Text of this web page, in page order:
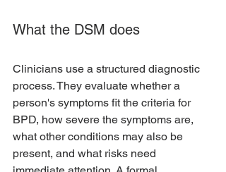
What the DSM does
Clinicians use a structured diagnostic
process. They evaluate whether a
person's symptoms fit the criteria for
BPD, how severe the symptoms are,
what other conditions may also be
present, and what risks need